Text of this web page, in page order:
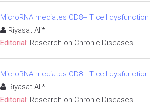
MicroRNA mediates CD8+ T cell
Riyasat Ali*
Editorial: Research on Chronic Diseases
MicroRNA mediates CD8+ T cell
Riyasat Ali*
Editorial: Research on Chronic Diseases